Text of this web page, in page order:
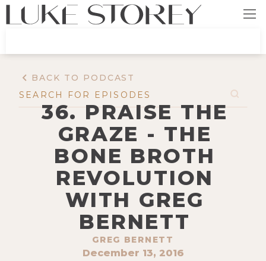
BACK TO PODCAST
36. PRAISE THE
GRAZE - THE
BONE BROTH
REVOLUTION
WITH GREG
BERNETT
GREG BERNETT
December 13, 2016